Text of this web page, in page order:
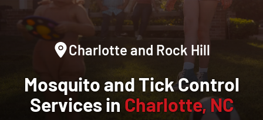
Charlotte and Rock Hill
Mosquito and Tick Control
Services in Charlotte, NC